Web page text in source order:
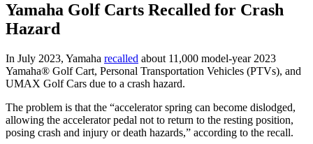
Yamaha Golf Carts Recalled for Crash
Hazard
In July 2023, Yamaha recalled about 11,000 model-year 2023
Yamaha® Golf Cart, Personal Transportation Vehicles (PTVs), and
UMAX Golf Cars due to a crash hazard.
The problem is that the “accelerator spring can become dislodged,
allowing the accelerator pedal not to return to the resting position,
posing crash and injury or death hazards,” according to the recall.